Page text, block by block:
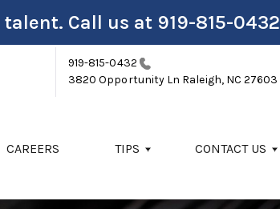
talent. Call us at 919-815-0432
919-815-0432
3820 Opportunity Ln Raleigh, NC 27603
CAREERS TIPS CONTACT US